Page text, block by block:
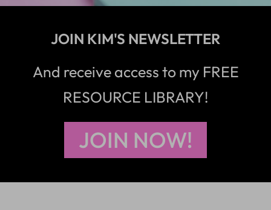
JOIN KIM'S NEWSLETTER
And receive access to my FREE
RESOURCE LIBRARY!
JOIN NOW!